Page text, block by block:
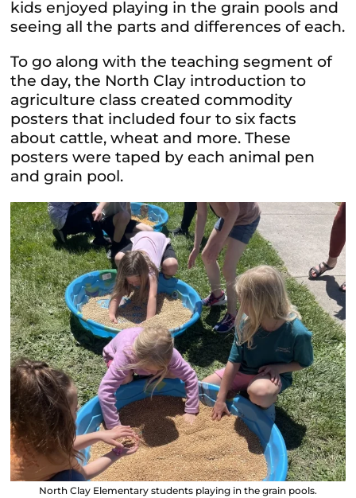
kids enjoyed playing in the grain pools and
seeing all the parts and differences of each.
To go along with the teaching segment of
the day, the North Clay introduction to
agriculture class created commodity
posters that included four to six facts
about cattle, wheat and more. These
posters were taped by each animal pen
and grain pool.
North Clay Elementary students playing in the grain pools.